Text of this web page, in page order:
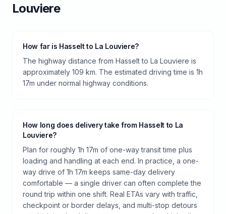
Louviere
How far is Hasselt to La Louviere?
The highway distance from Hasselt to La Louviere is
approximately 109 km. The estimated driving time is 1h
17m under normal highway conditions.
How long does delivery take from Hasselt to La
Louviere?
Plan for roughly 1h 17m of one-way transit time plus
loading and handling at each end. In practice, a one-
way drive of 1h 17m keeps same-day delivery
comfortable — a single driver can often complete the
round trip within one shift. Real ETAs vary with traffic,
checkpoint or border delays, and multi-stop detours